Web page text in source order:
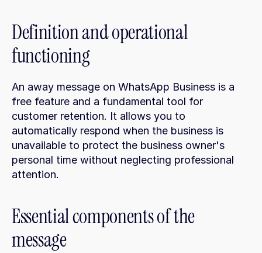
Definition and operational
functioning
An away message on WhatsApp Business is a
free feature and a fundamental tool for
customer retention. It allows you to
automatically respond when the business is
unavailable to protect the business owner's
personal time without neglecting professional
attention.
Essential components of the
message